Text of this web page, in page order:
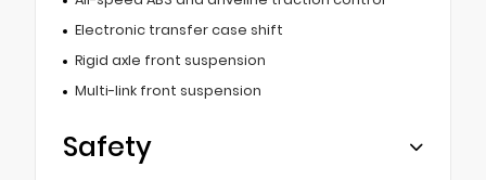
Electronic transfer case shift
Rigid axle front suspension
Multi-link front suspension
Safety